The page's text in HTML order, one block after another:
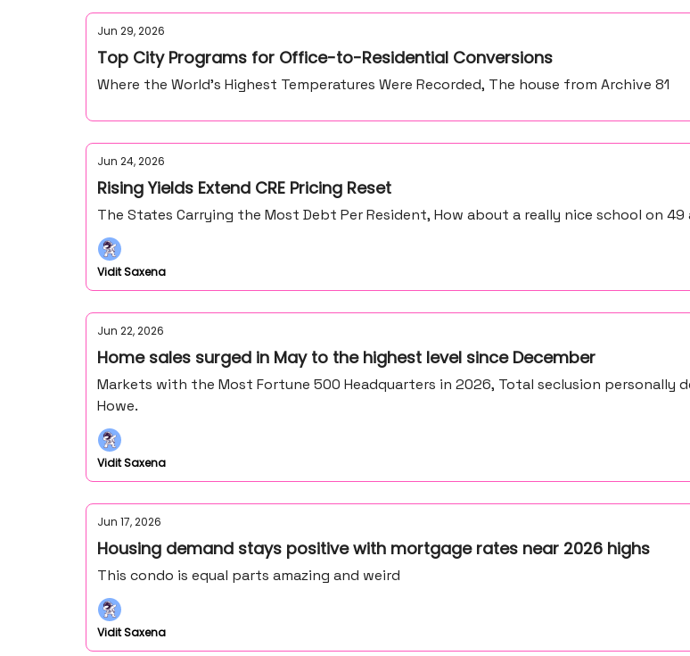
Jun 29, 2026
Top City Programs for Office-to-Residential Conversions
Where the World’s Highest Temperatures Were Recorded, The house from Archive 81
Jun 24, 2026
Rising Yields Extend CRE Pricing Reset
The States Carrying the Most Debt Per Resident, How about a really nice school on
Vidit Saxena
Jun 22, 2026
Home sales surged in May to the highest level since December
Markets with the Most Fortune 500 Headquarters in 2026, Total seclusion personally
Howe.
Vidit Saxena
Jun 17, 2026
Housing demand stays positive with mortgage rates near 2026 highs
This condo is equal parts amazing and weird
Vidit Saxena